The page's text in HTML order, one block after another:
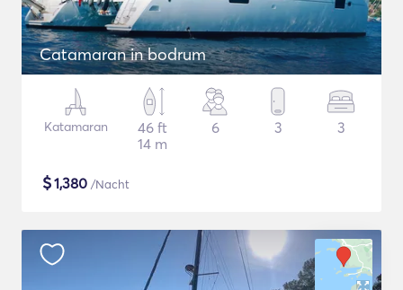
Catamaran in bodrum
Katamaran
46 ft
14 m
6 3 3
$1,380 /Nacht